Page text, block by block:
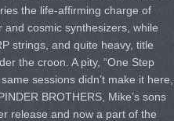
the life-affirming charge of
and cosmic synthesizers, while
strings, and quite heavy, title
the croon. A pity, “One Step
sessions didn’t make it here,
BROTHERS, Mike’s sons
release and now a part of the